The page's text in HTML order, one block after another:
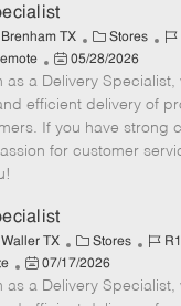
a
t
e
TX
C
a
t
e
g
o
Stores
J
b
I
d
P
o
s
t
e
a
t
e
05/28/2026
as a Delivery Specialist,
efficient delivery of
If you have strong
for customer
TX
C
a
t
Stores
J
b
P
o
07/17/2026
as a Delivery Specialist,